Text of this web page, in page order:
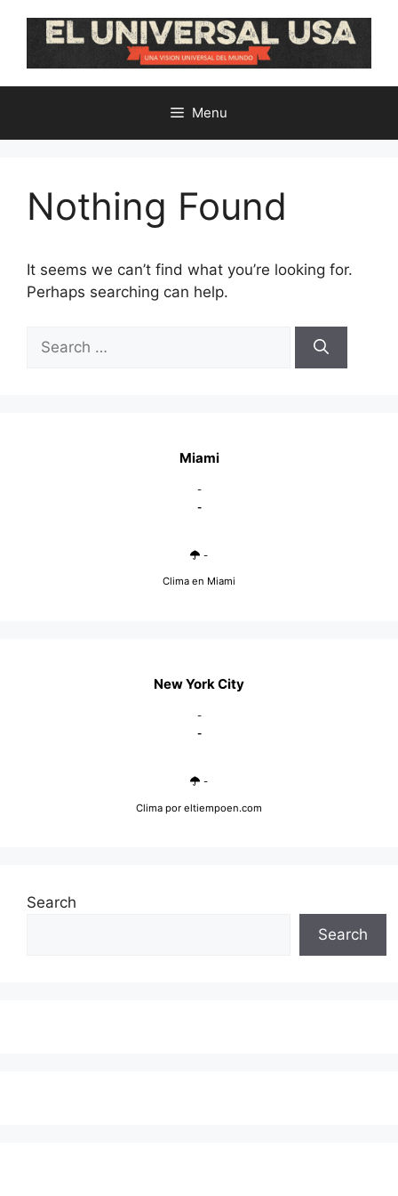
Menu
Nothing Found
It seems we can’t find what you’re looking for.
Perhaps searching can help.
for:
Miami
-
-
-
Clima en Miami
New York City
-
-
-
Clima por eltiempoen.com
Search
Search